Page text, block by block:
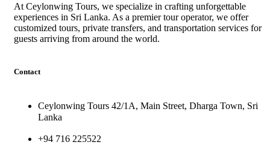
At Ceylonwing Tours, we specialize in crafting unforgettable
experiences in Sri Lanka. As a premier tour operator, we offer
customized tours, private transfers, and transportation services for
guests arriving from around the world.
Contact
Ceylonwing Tours 42/1A, Main Street, Dharga Town, Sri
Lanka
+94 716 225522